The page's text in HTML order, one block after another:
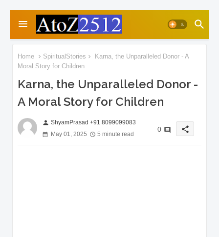
Home SpiritualStories
Karna, the Unparalleled Donor - A
Moral Story for Children
Karna, the Unparalleled Donor -
A Moral Story for Children
person ShyamPrasad +91 8099099083
May 01, 2025
5 minute read
0 share